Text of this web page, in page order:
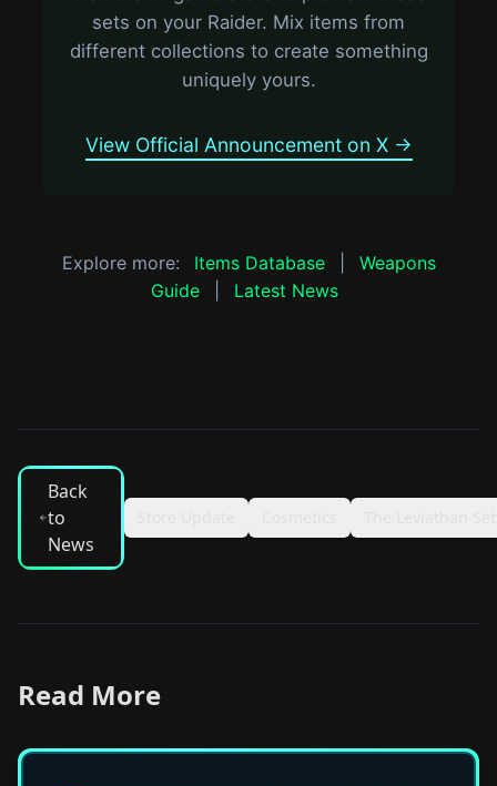
sets on your Raider. Mix items from
different collections to create something
uniquely yours.
View Official Announcement on X →
Explore more: Items Database
Weapons
Guide
Latest News
Back
to
News
Read More